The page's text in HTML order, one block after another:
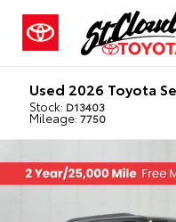
Used 2026 Toyota
Stock: D13403
Mileage: 7750